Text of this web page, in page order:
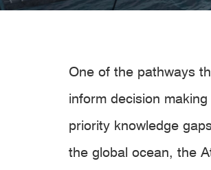
One of the pathways
inform decision
priority knowledge
the global ocean, the